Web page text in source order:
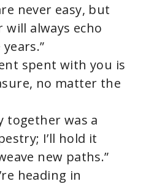
never easy, but
always echo
spent with you is
no matter the
together was a
I’ll hold it
new paths.”
heading in